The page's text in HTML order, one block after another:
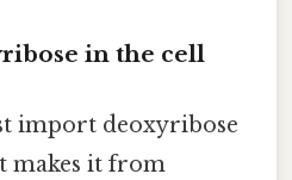
in the cell
import deoxyribose
makes it from